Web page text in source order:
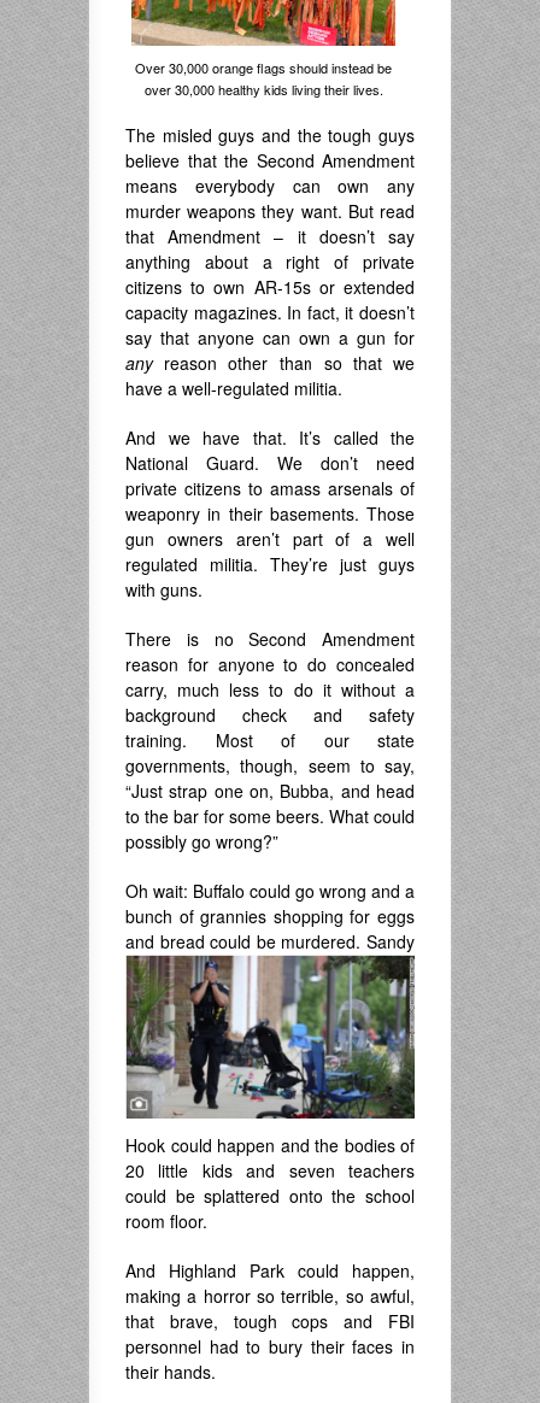
Over 30,000 orange flags should instead be
over 30,000 healthy kids living their lives.
The misled guys and the tough guys
believe that the Second Amendment
means everybody can own any
murder weapons they want. But read
that Amendment – it doesn’t say
anything about a right of private
citizens to own AR-15s or extended
capacity magazines. In fact, it doesn’t
say that anyone can own a gun for
anyreason other than so that we
have a well-regulated militia.
And we have that. It’s called the
National Guard. We don’t need
private citizens to amass arsenals of
weaponry in their basements. Those
gun owners aren’t part of a well
regulated militia. They’re just guys
with guns.
There is no Second Amendment
reason for anyone to do concealed
carry, much less to do it without a
background check and safety
training. Most of our state
governments, though, seem to say,
“Just strap one on, Bubba, and head
to the bar for some beers. What could
possibly go wrong?”
Oh wait: Buffalo could go wrong and a
bunch of grannies shopping for eggs
and bread could be murdered. Sandy
Hook could happen and the bodies of
20 little kids and seven teachers
could be splattered onto the school
room floor.
And Highland Park could happen,
making a horror so terrible, so awful,
that brave, tough cops and FBI
personnel had to bury their faces in
their hands.